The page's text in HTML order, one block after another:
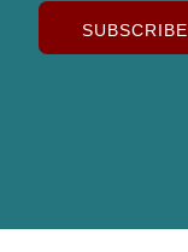
SUBSCRIBE